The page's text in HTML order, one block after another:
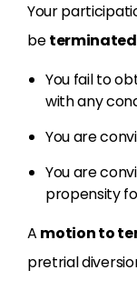
Your
beterminated
You fail to
with any
You are
You are
propensity
A motion to
pretrial